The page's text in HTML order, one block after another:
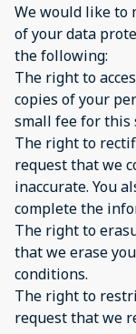
We would like to
of your data
the following:
The right to
copies of your
small fee for this
The right to
request that we
inaccurate. You
complete the
The right to
that we erase
conditions.
The right to
request that we